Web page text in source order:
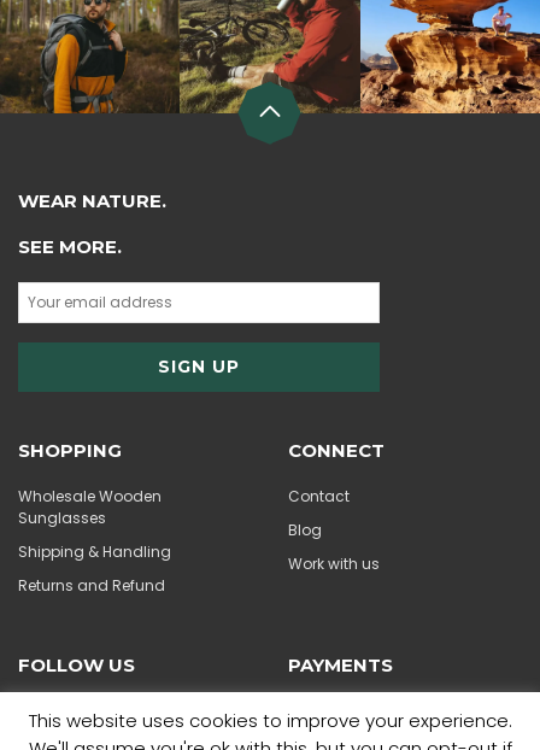
WEAR NATURE.
SEE MORE.
SHOPPING
Wholesale Wooden
Sunglasses
Shipping & Handling
Returns and Refund
CONNECT
Contact
Blog
Work with us
FOLLOW US PAYMENTS
This website uses cookies to improve your experience.